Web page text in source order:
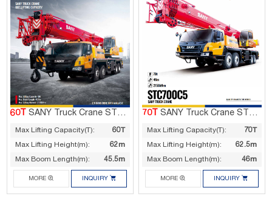
60T SANY Truck Crane STC600T5
Max Lifting Capacity(T):
60T
Max Lifting Height(m):
62m
Max Boom Length(m):
45.5m
MORE  INQUIRY 
70T SANY Truck Crane STC700C5
Max Lifting Capacity(T):
70T
Max Lifting Height(m):
62.5m
Max Boom Length(m):
46m
MORE  INQUIRY 